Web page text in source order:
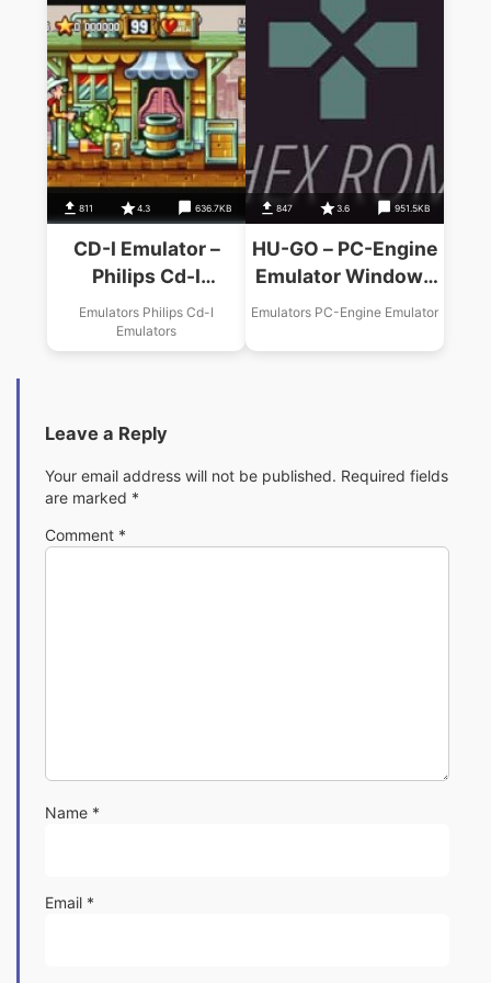
811 4.3 636.7KB
CD-I Emulator –
Philips Cd-I
Windows Emulator
USA Download
Emulators Philips Cd-I
Emulators
847 3.6 951.5KB
HU-GO – PC-Engine
Emulator Windows
Emulator USA
Emulators PC-Engine Emulator
Leave a Reply
Your email address will not be published. Required fields
are marked *
Comment *
Name *
Email *